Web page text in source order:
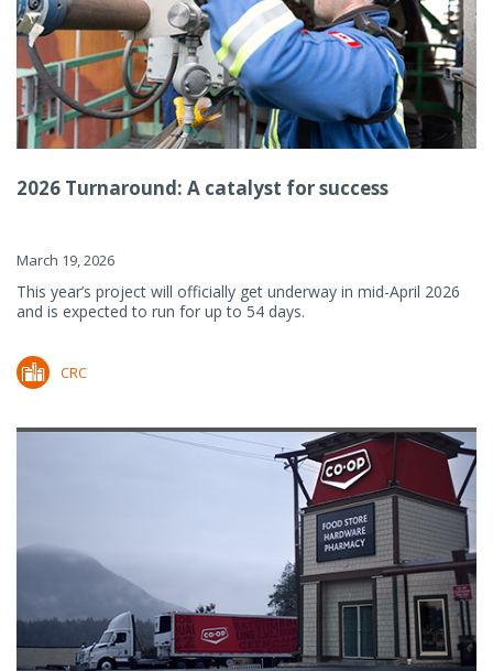
2026 Turnaround: A catalyst for success
March 19, 2026
This year’s project will officially get underway in mid-April 2026
and is expected to run for up to 54 days.
CRC